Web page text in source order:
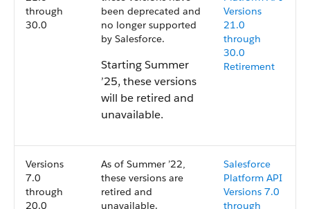
through
30.0
been deprecated and
no longer supported
by Salesforce.
Starting Summer
’25, these versions
will be retired and
unavailable.
Versions
21.0
through
30.0
Retirement
Versions
7.0
through
20.0
As of Summer ’22,
these versions are
retired and
unavailable.
Salesforce
Platform API
Versions 7.0
through